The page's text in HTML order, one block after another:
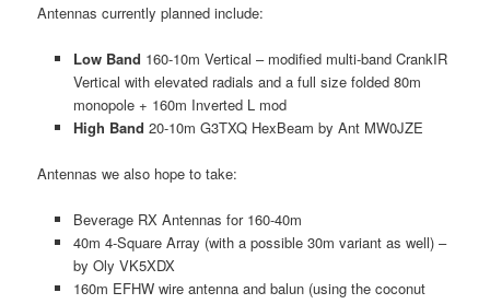
Antennas currently planned include:
Low Band 160-10m Vertical – modified multi-band CrankIR
Vertical with elevated radials and a full size folded 80m
monopole + 160m Inverted L mod
High Band 20-10m G3TXQ HexBeam by Ant MW0JZE
Antennas we also hope to take:
Beverage RX Antennas for 160-40m
40m 4-Square Array (with a possible 30m variant as well) –
by Oly VK5XDX
160m EFHW wire antenna and balun (using the coconut